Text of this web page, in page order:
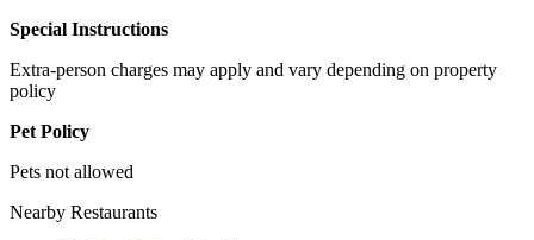
Special Instructions
Extra-person charges may apply and vary depending on property
policy
Pet Policy
Pets not allowed
Nearby Restaurants